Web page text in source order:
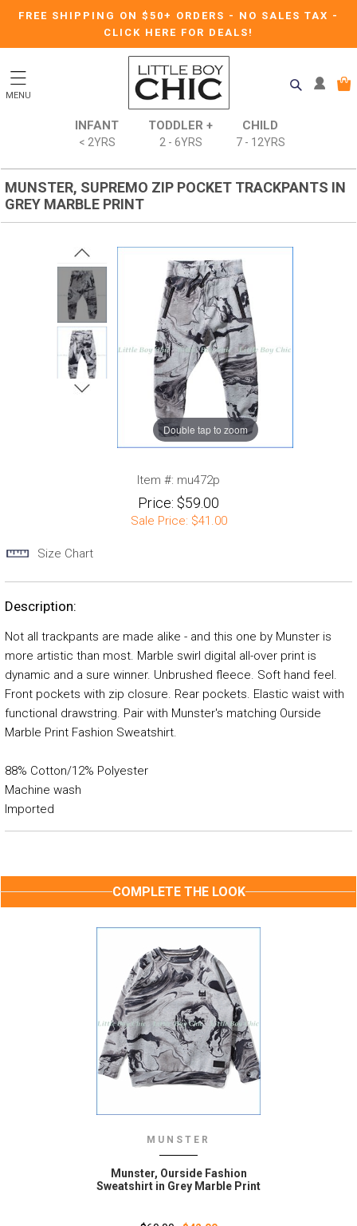
FREE SHIPPING ON $50+ ORDERS - NO SALES TAX -
CLICK HERE FOR DEALS!
MENU
INFANT
< 2YRS
TODDLER +
2 - 6YRS
CHILD
7 - 12YRS
MUNSTER, SUPREMO ZIP POCKET TRACKPANTS IN
GREY MARBLE PRINT
Double tap to zoom
Item #: mu472p
Price: $59.00
Sale Price: $41.00
Size Chart
Description:
Not all trackpants are made alike - and this one by Munster is
more artistic than most. Marble swirl digital all-over print is
dynamic and a sure winner. Unbrushed fleece. Soft hand feel.
Front pockets with zip closure. Rear pockets. Elastic waist with
functional drawstring. Pair with Munster's matching Ourside
Marble Print Fashion Sweatshirt.
88% Cotton/12% Polyester
Machine wash
Imported
COMPLETE THE LOOK
MUNSTER
Munster, Ourside Fashion
Sweatshirt in Grey Marble Print